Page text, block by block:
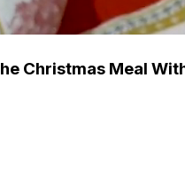
Christmas Meal